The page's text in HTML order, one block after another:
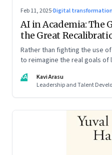
Feb 11, 2025·Digital transformation
AI in Academia: The
the Great
Rather than fighting the use
to reimagine the real goals of
KA
Kavi Arasu
Leadership and Talent